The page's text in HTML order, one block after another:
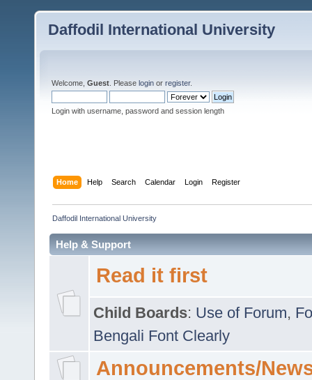
Daffodil International University
Welcome, Guest . Please login or register.
Login with username, password and session length
Home Help Search Calendar Login Register
Daffodil International University
Help & Support
Read it first
Child Boards: Use of Forum,
Bengali Font Clearly
Announcements/